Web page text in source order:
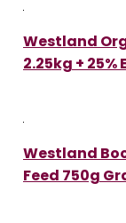
Westland
2.25kg + 25%
Westland
Feed 750g